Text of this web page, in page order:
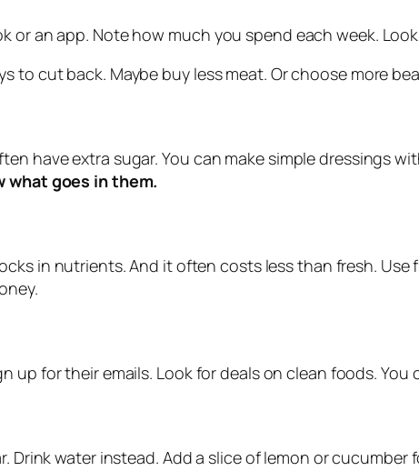
or an app. Note how much you spend each week.
to cut back. Maybe buy less meat. Or choose more
have extra sugar. You can make simple dressings
what goes in them.
in nutrients. And it often costs less than fresh.
up for their emails. Look for deals on clean foods. You
Drink water instead. Add a slice of lemon or